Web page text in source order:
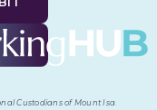
Custodians of Mount Isa.